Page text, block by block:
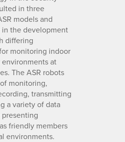
in three
models and
the development
differing
monitoring indoor
at
The ASR robots
monitoring,
transmitting
a variety of data
friendly members
environments.